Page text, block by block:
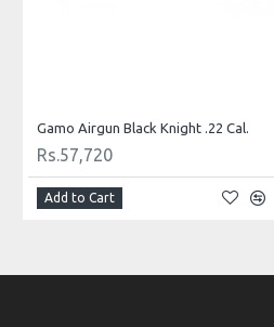
Gamo Airgun Black Knight .22 Cal.
Rs.57,720
Add to Cart